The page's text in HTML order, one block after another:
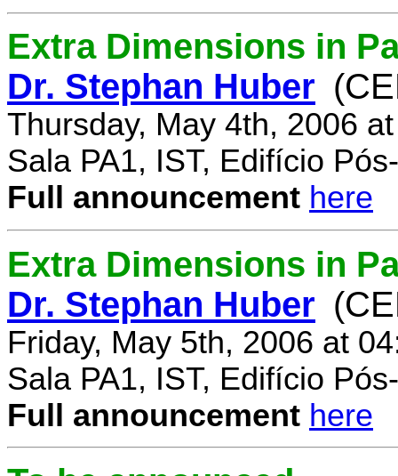
Extra Dimensions in
Dr. Stephan Huber
Thursday, May 4th, 2006
Sala PA1, IST, Edifício
Full announcement here
Extra Dimensions in
Dr. Stephan Huber
Friday, May 5th, 2006 at
Sala PA1, IST, Edifício
Full announcement here